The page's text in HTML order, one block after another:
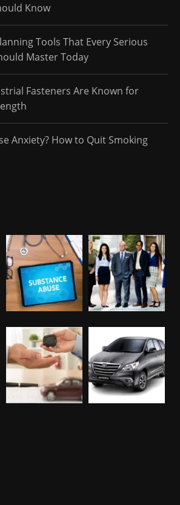
Know
Tools That Every Serious
Master Today
Fasteners Are Known for
Anxiety? How to Quit Smoking